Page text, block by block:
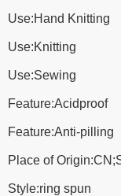
Use:Hand Knitting
Use:Knitting
Use:Sewing
Feature:Acidproof
Feature:Anti-pilling
Place of
Style:ring spun